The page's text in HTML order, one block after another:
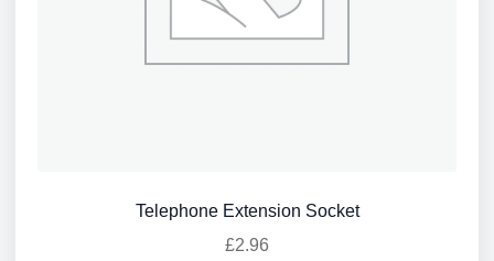
Telephone Extension Socket
£2.96